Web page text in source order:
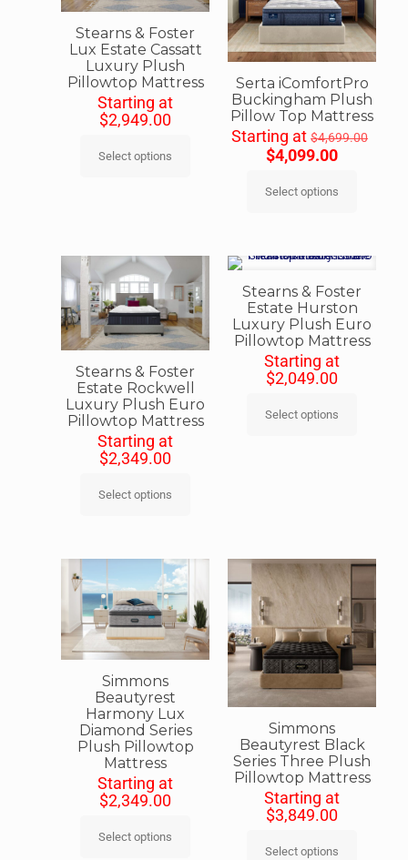
Stearns & Foster
Lux Estate Cassatt
Luxury Plush
Pillowtop Mattress
Starting at
$2,949.00
Select options
Serta iComfortPro
Buckingham Plush
Pillow Top Mattress
Starting at$4,699.00
$4,099.00
Select options
Stearns & Foster
Estate Rockwell
Luxury Plush Euro
Pillowtop Mattress
Starting at
$2,349.00
Select options
Stearns & Foster
Estate Hurston
Luxury Plush Euro
Pillowtop Mattress
Starting at
$2,049.00
Select options
Simmons
Beautyrest
Harmony Lux
Diamond Series
Plush Pillowtop
Mattress
Starting at
$2,349.00
Select options
Simmons
Beautyrest Black
Series Three Plush
Pillowtop Mattress
Starting at
$3,849.00
Select options